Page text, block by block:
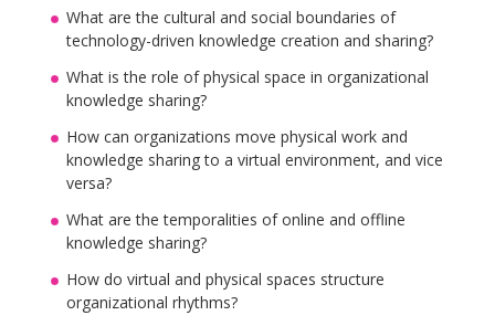
What are the cultural and social boundaries of
technology-driven knowledge creation and sharing?
What is the role of physical space in organizational
knowledge sharing?
How can organizations move physical work and
knowledge sharing to a virtual environment, and vice
versa?
What are the temporalities of online and offline
knowledge sharing?
How do virtual and physical spaces structure
organizational rhythms?